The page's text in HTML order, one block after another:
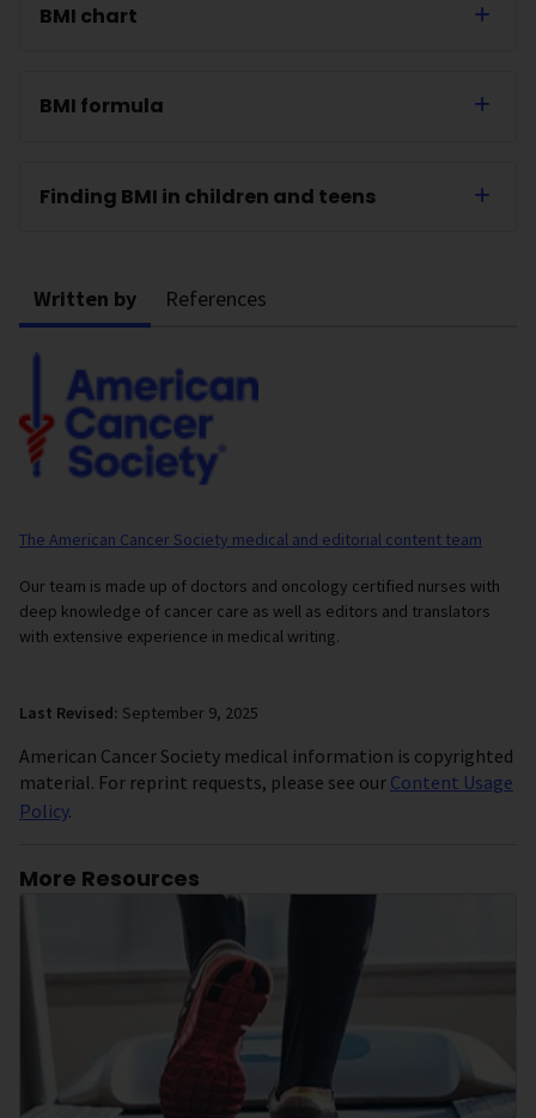
BMI chart
BMI formula
Finding BMI in children and teens
Written by References
The American Cancer Society medical and editorial content team
Our team is made up of doctors and oncology certified nurses with
deep knowledge of cancer care as well as editors and translators
with extensive experience in medical writing.
Last Revised: September 9, 2025
American Cancer Society medical information is copyrighted
material. For reprint requests, please see our Content Usage
Policy.
More Resources